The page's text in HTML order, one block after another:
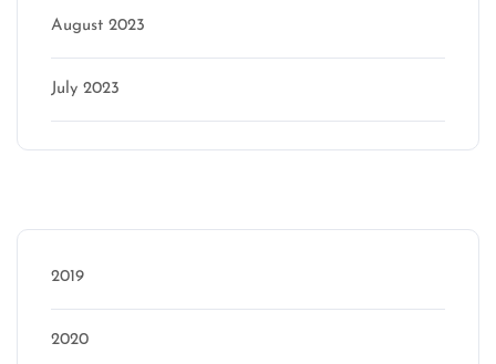
August 2023
July 2023
2019
2020